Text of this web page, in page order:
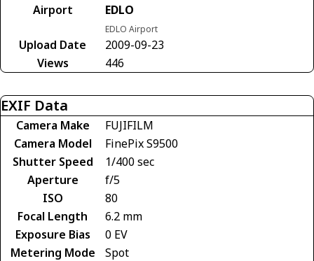
Airport
EDLO
EDLO Airport
Upload Date
2009-09-23
Views
446
EXIF Data
Camera Make
FUJIFILM
Camera Model
FinePix S9500
Shutter Speed
1/400 sec
Aperture
f/5
ISO
80
Focal Length
6.2 mm
Exposure Bias
0 EV
Metering Mode
Spot